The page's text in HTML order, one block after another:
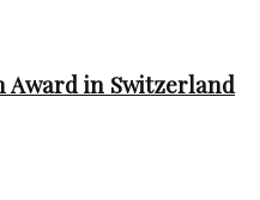
Award in Switzerland